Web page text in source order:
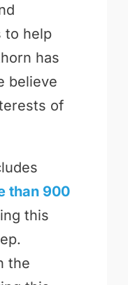
help
has
believe
of
than 900
this
the